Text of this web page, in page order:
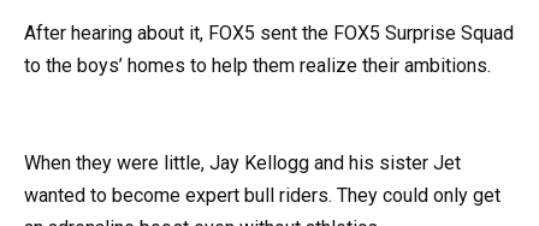
After hearing about it, FOX5 sent the FOX5 Surprise Squad
to the boys’ homes to help them realize their ambitions.
When they were little, Jay Kellogg and his sister Jet
wanted to become expert bull riders. They could only get